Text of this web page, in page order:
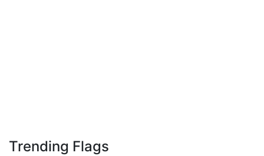
Trending Flags